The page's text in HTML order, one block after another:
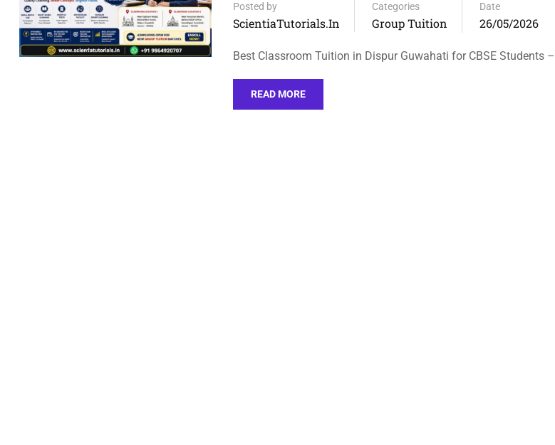
Posted by
ScientiaTutorials.in
Categories
Group Tuition
Date
26/05/2026
Best Classroom Tuition in Dispur Guwahati for CBSE Students
READ MORE